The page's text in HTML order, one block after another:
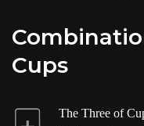
Cups
The Three of